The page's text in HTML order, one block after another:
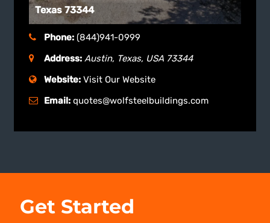
Texas 73344
Phone: (844)941-0999
Address: Austin, Texas, USA 73344
Website: Visit Our Website
Email: quotes@wolfsteelbuildings.com
Get Started